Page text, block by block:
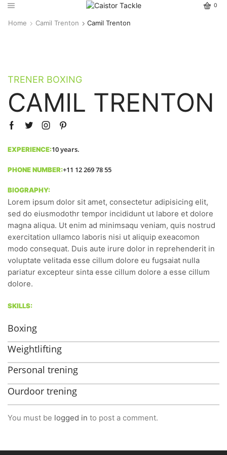
0
Home Camil Trenton Camil Trenton
TRENER BOXING
CAMIL TRENTON
EXPERIENCE:10 years.
PHONE NUMBER:+11 12 269 78 55
BIOGRAPHY:
Lorem ipsum dolor sit amet, consectetur adipisicing elit,
sed do eiusmodothr tempor incididunt ut labore et dolore
magna aliqua. Ut enim ad minimsaqu veniam, quis nostrud
exercitation ullamco laboris nisi ut aliquip exeacomon
modo consequat. Duis aute irure dolor in reprehenderit in
voluptate velitada esse cillum dolore eu fugsaiat nulla
pariatur excepteur sinta esse cillum dolore a esse cillum
dolore.
SKILLS:
Boxing
Weightlifting
Personal trening
Ourdoor trening
You must be logged in to post a comment.